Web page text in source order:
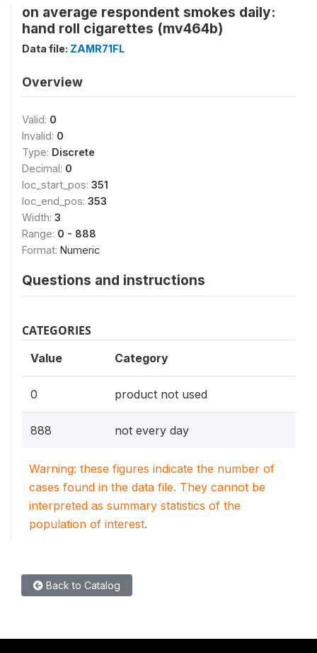
on average respondent smokes daily:
hand roll cigarettes (mv464b)
Data file: ZAMR71FL
Overview
Valid: 0
Invalid: 0
Type: Discrete
Decimal: 0
loc_start_pos: 351
loc_end_pos: 353
Width: 3
Range: 0 - 888
Format: Numeric
Questions and instructions
CATEGORIES
Value Category
0 product not used
888 not every day
Warning: these figures indicate the number of
cases found in the data file. They cannot be
interpreted as summary statistics of the
population of interest.
Back to Catalog